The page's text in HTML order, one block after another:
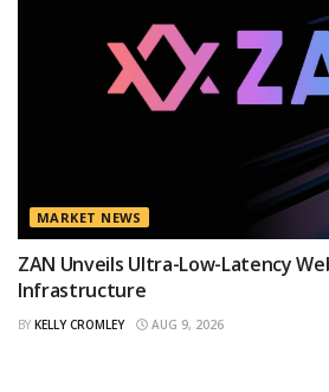
MARKET NEWS
ZAN Unveils Ultra-Low-Latency
Infrastructure
BY KELLY CROMLEY AUG 9, 2026